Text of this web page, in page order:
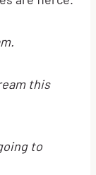
this
to